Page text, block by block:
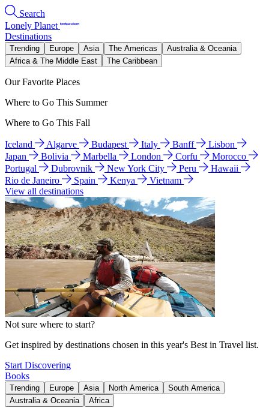
Search
Lonely Planet
Destinations
Trending Europe Asia The Americas
Australia & Oceania
Africa & The Middle East
The Caribbean
Our Favorite Places
Where to Go This Summer
Where to Go This Fall
Iceland Algarve Budapest Italy Banff
Lisbon
Japan
Bolivia Marbella London Corfu
Morocco
Portugal
Dubrovnik New York City Peru
Hawaii
Rio de Janeiro
Spain Kenya
Vietnam
View all destinations
Not sure where to start?
Get inspired by destinations chosen in this year's Best in Travel list.
Start Discovering
Books
Trending Europe Asia North America
South America
Australia & Oceania
Africa